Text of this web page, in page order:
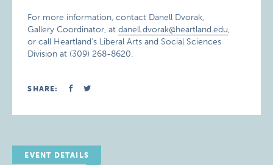
For more information, contact Danell Dvorak,
Gallery Coordinator, atdanell.dvorak@heartland.edu,
or call Heartland’s Liberal Arts and Social Sciences
Division at (309) 268-8620.
SHARE:
EVENT DETAILS